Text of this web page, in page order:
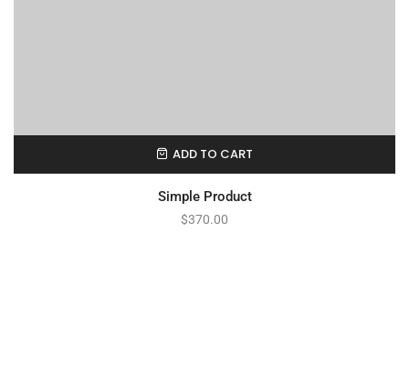
ADD TO CART
Simple Product
$370.00